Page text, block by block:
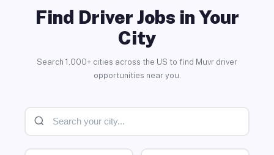
Find Driver Jobs in Your
City
Search 1,000+ cities across the US to find Muvr driver
opportunities near you.